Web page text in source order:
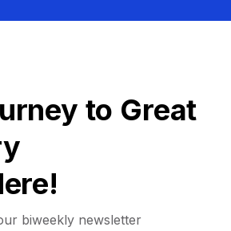
to Great
biweekly newsletter